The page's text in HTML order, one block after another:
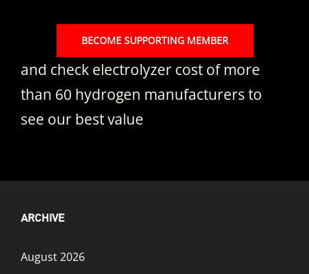
BECOME SUPPORTING MEMBER
and check electrolyzer cost of more
than 60 hydrogen manufacturers to
see our best value
ARCHIVE
August 2026